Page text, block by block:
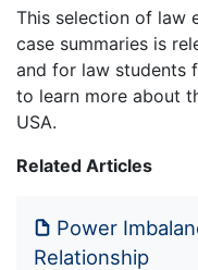
This selection of law
case summaries is
and for law students
to learn more about
USA.
Related Articles
Power
Relationship